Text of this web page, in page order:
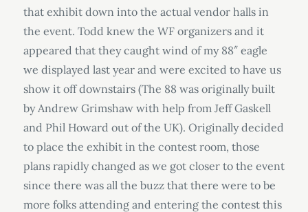
that exhibit down into the actual vendor halls in
the event. Todd knew the WF organizers and it
appeared that they caught wind of my 88″ eagle
we displayed last year and were excited to have us
show it off downstairs (The 88 was originally built
by Andrew Grimshaw with help from Jeff Gaskell
and Phil Howard out of the UK). Originally decided
to place the exhibit in the contest room, those
plans rapidly changed as we got closer to the event
since there was all the buzz that there were to be
more folks attending and entering the contest this